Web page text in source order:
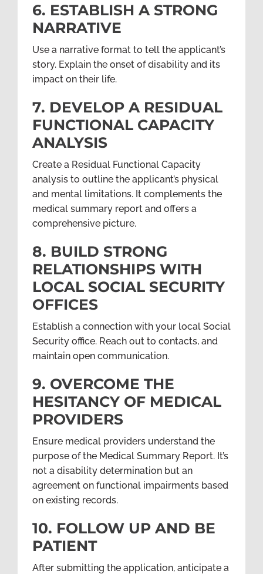
6. ESTABLISH A STRONG
NARRATIVE
Use a narrative format to tell the applicant’s
story. Explain the onset of disability and its
impact on their life.
7. DEVELOP A RESIDUAL
FUNCTIONAL CAPACITY
ANALYSIS
Create a Residual Functional Capacity
analysis to outline the applicant’s physical
and mental limitations. It complements the
medical summary report and offers a
comprehensive picture.
8. BUILD STRONG
RELATIONSHIPS WITH
LOCAL SOCIAL SECURITY
OFFICES
Establish a connection with your local Social
Security office. Reach out to contacts, and
maintain open communication.
9. OVERCOME THE
HESITANCY OF MEDICAL
PROVIDERS
Ensure medical providers understand the
purpose of the Medical Summary Report. It’s
not a disability determination but an
agreement on functional impairments based
on existing records.
10. FOLLOW UP AND BE
PATIENT
After submitting the application, anticipate a